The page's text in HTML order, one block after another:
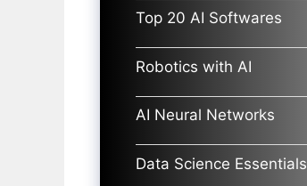
Top 20 AI Softwares
Robotics with AI
AI Neural Networks
Data Science Essentials